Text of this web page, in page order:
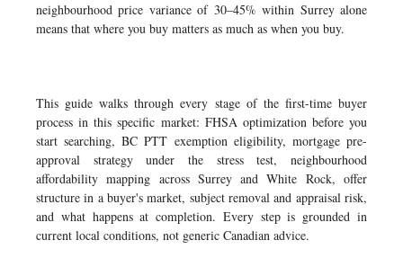
neighbourhood price variance of 30–45% within Surrey alone
means that where you buy matters as much as when you buy.
This guide walks through every stage of the first-time buyer
process in this specific market: FHSA optimization before you
start searching, BC PTT exemption eligibility, mortgage pre-
approval strategy under the stress test, neighbourhood
affordability mapping across Surrey and White Rock, offer
structure in a buyer's market, subject removal and appraisal risk,
and what happens at completion. Every step is grounded in
current local conditions, not generic Canadian advice.